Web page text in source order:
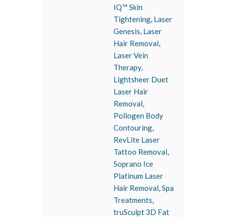
IQ™ Skin
Tightening, Laser
Genesis, Laser
Hair Removal,
Laser Vein
Therapy,
Lightsheer Duet
Laser Hair
Removal,
Pollogen Body
Contouring,
RevLite Laser
Tattoo Removal,
Soprano Ice
Platinum Laser
Hair Removal,Spa
Treatments,
truSculpt 3D Fat